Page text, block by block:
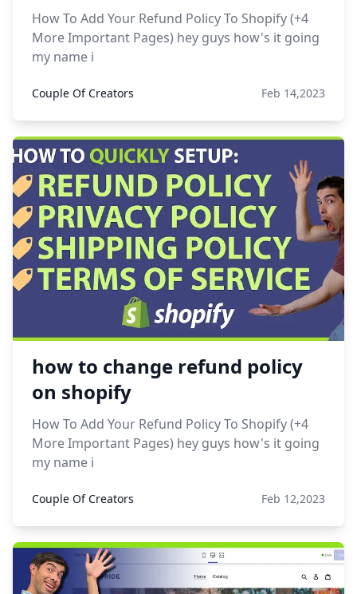
How To Add Your Refund Policy To Shopify (+4
More Important Pages) hey guys how's it going
my name i
Couple Of Creators Feb 14,2023
how to change refund policy
on shopify
How To Add Your Refund Policy To Shopify (+4
More Important Pages) hey guys how's it going
my name i
Couple Of Creators Feb 12,2023